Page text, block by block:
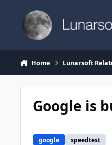
Home Lunarsoft
Google is
google speedtest